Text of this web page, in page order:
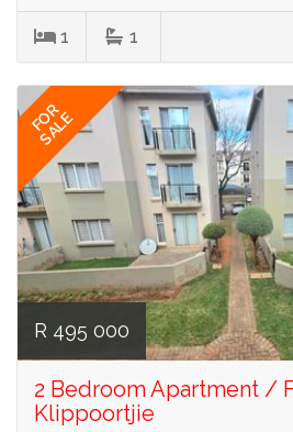
1 1
FOR
SALE
R 495 000
2 Bedroom Apartment /
Klippoortjie